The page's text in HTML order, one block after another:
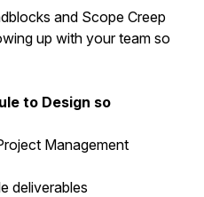
and Scope Creep
up with your team so
to Design so
Management
deliverables